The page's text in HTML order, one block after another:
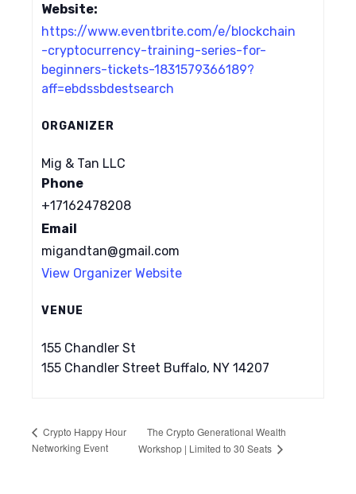
Website:
https://www.eventbrite.com/e/blockchain
-cryptocurrency-training-series-for-
beginners-tickets-1831579366189?
aff=ebdssbdestsearch
VENUE
155 Chandler St
155 Chandler Street Buffalo, NY 14207
ORGANIZER
Mig & Tan LLC
Phone
+17162478208
Email
migandtan@gmail.com
View Organizer Website
Crypto Happy Hour
Networking Event
The Crypto Generational Wealth
Workshop | Limited to 30 Seats